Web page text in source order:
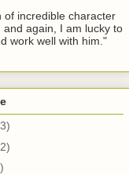
of incredible character
and again, I am lucky to
work well with him."